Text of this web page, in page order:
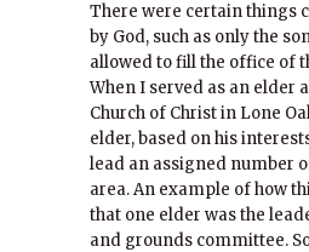
There were certain things
by God, such as only the
allowed to fill the office of
When I served as an elder
Church of Christ in Lone
elder, based on his
lead an assigned number
area. An example of how
that one elder was the
and grounds committee.